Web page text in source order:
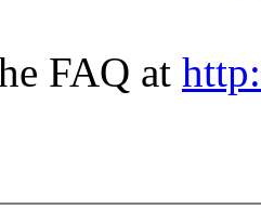
FAQ at